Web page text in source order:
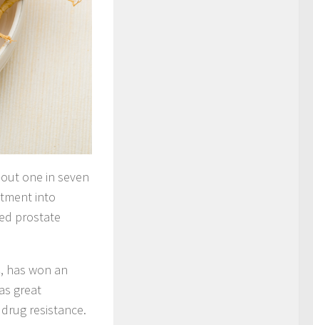
one in seven
into
prostate
has won an
great
resistance.